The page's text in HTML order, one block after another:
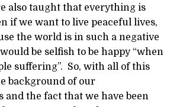
also taught that everything is
if we want to live peaceful lives,
the world is in such a negative
be selfish to be happy “when
suffering”. So, with all of this
background of our
and the fact that we have been